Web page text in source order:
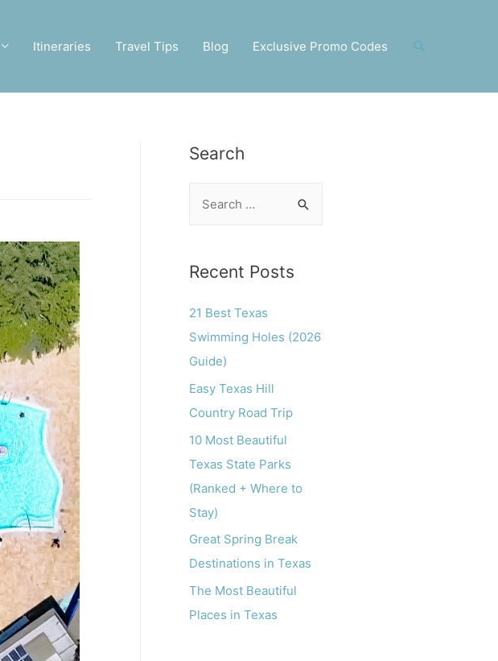
Itineraries Travel Tips Blog Exclusive Promo Codes Search
Search
r
h
f
o
r
:
Recent Posts
21 Best Texas
Swimming Holes (2026
Guide)
Easy Texas Hill
Country Road Trip
10 Most Beautiful
Texas State Parks
(Ranked + Where to
Stay)
Great Spring Break
Destinations in Texas
The Most Beautiful
Places in Texas